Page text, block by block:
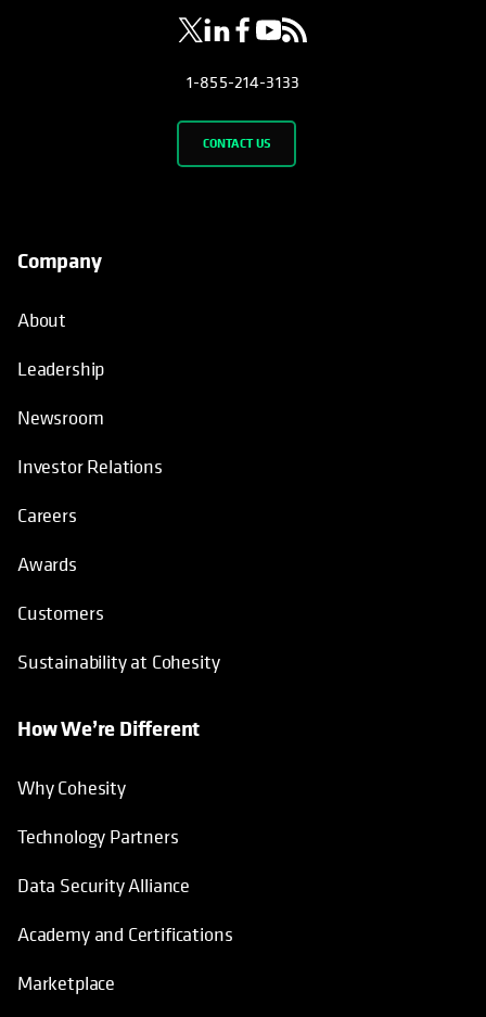
1-855-214-3133
CONTACT US
Company
About
Leadership
Newsroom
Investor Relations
Careers
Awards
Customers
Sustainability at Cohesity
How We’re Different
Why Cohesity
Technology Partners
Data Security Alliance
Academy and Certifications
Marketplace